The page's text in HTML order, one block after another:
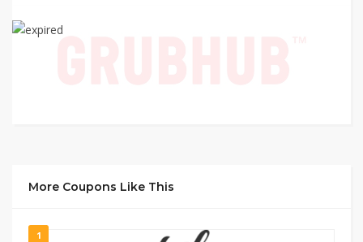
More Coupons Like This
1